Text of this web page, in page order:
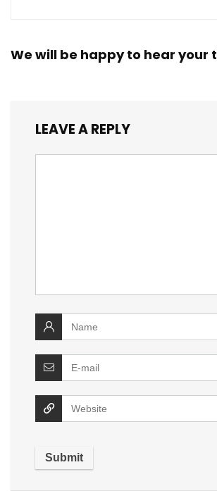
We will be happy to hear your
LEAVE A REPLY